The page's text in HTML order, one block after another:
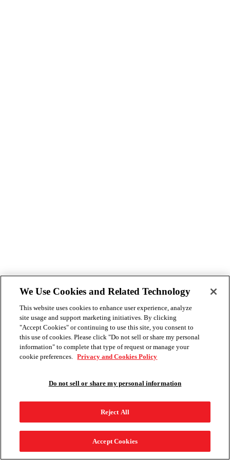
We Use Cookies and Related Technology
This website uses cookies to enhance user experience, analyze
site usage and support marketing initiatives. By clicking
"Accept Cookies" or continuing to use this site, you consent to
this use of cookies. Please click "Do not sell or share my personal
information" to complete that type of request or manage your
cookie preferences. Privacy and Cookies Policy
Do not sell or share my personal information
Reject All
Accept Cookies